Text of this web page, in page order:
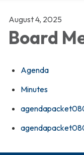
August 4, 2025
Board
Agenda
Minutes